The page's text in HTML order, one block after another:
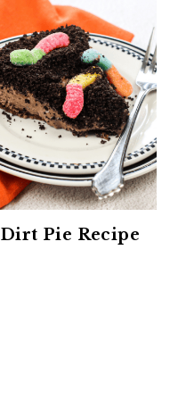
Dirt Pie Recipe